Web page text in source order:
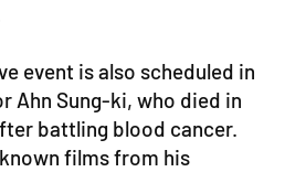
event is also scheduled in
Ahn Sung-ki, who died in
battling blood cancer.
films from his